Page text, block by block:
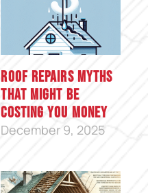
Roof Repairs Myths
That Might Be
Costing You Money
December 9, 2025